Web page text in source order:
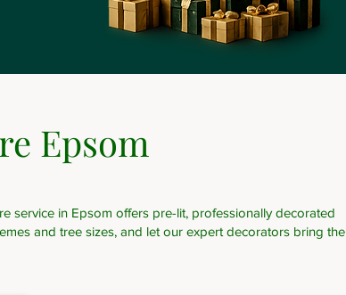
Epsom
service in Epsom offers pre-lit, professionally decorated
and tree sizes, and let our expert decorators bring the